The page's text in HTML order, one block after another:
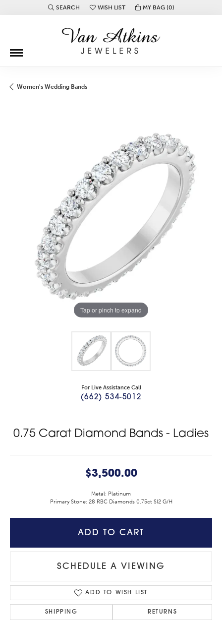
SEARCH
TOGGLE TOOLBAR SEARCH MENU
WISH LIST
TOGGLE MY WISH LISTMY BAG (0)
Women's Wedding Bands
Tap or pinch to expand
For Live Assistance Call
(662) 534-5012
0.75 Carat Diamond Bands - Ladies
$3,500.00
Metal: Platinum
Primary Stone: 28 RBC Diamonds 0.75ct SI2 G/H
ADD TO CART
SCHEDULE A VIEWING
ADD TO WISH LIST
SHIPPING RETURNS